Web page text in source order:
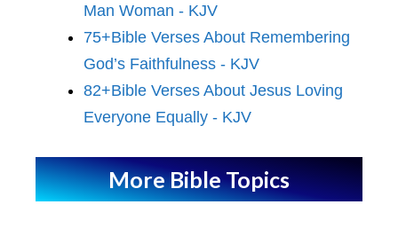
Man Woman - KJV
75+Bible Verses About Remembering
God’s Faithfulness - KJV
82+Bible Verses About Jesus Loving
Everyone Equally - KJV
More Bible Topics